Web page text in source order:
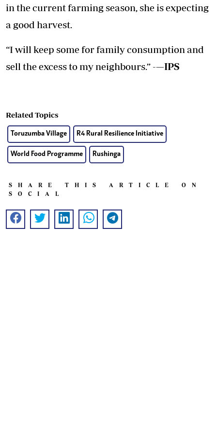
in the current farming season, she is expecting
a good harvest.
“I will keep some for family consumption and
sell the excess to my neighbours.” -—IPS
Related Topics
Toruzumba Village R4 Rural Resilience Initiative
World Food Programme Rushinga
SHARE THIS ARTICLE ON
SOCIAL